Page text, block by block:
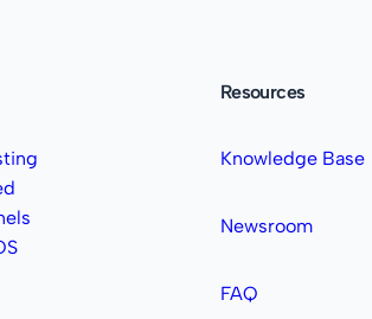
Resources
Knowledge Base
Newsroom
FAQ